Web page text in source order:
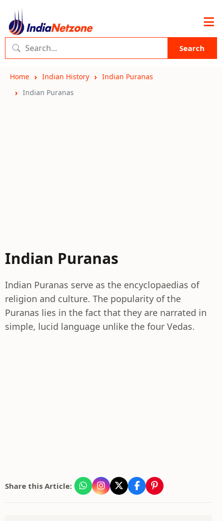
Search
Home Indian History
Indian Puranas
Indian Puranas
Indian Puranas
Indian Puranas serve as the encyclopaedias of
religion and culture. The popularity of the
Puranas lies in the fact that they are narrated in
simple, lucid language unlike the four Vedas.
Share this Article: